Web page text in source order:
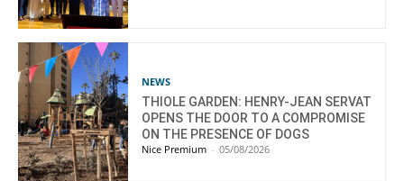
NEWS
THIOLE GARDEN: HENRY-JEAN SERVAT
OPENS THE DOOR TO A COMPROMISE
ON THE PRESENCE OF DOGS
Nice Premium - 05/08/2026